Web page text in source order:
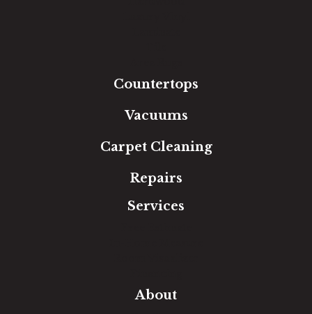
Countertops
Vacuums
Carpet Cleaning
Repairs
Services
About